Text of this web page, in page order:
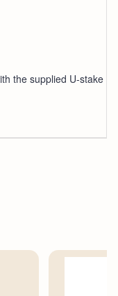
the supplied U-stake